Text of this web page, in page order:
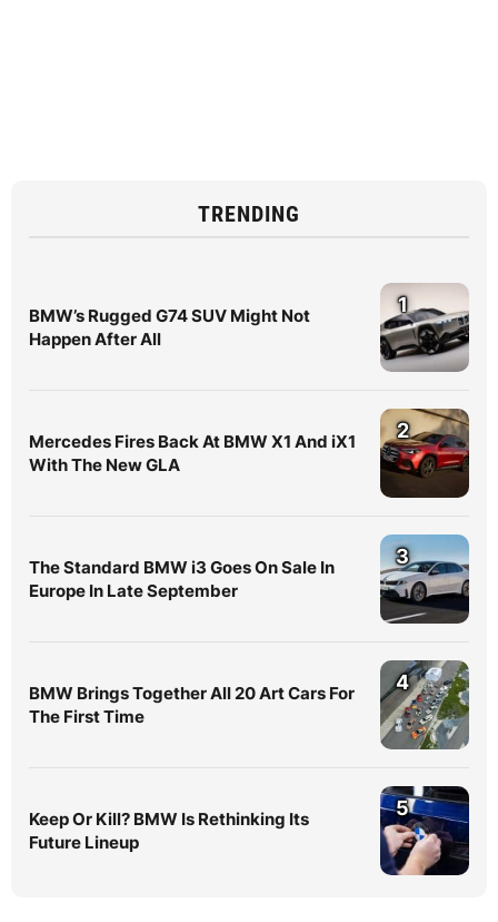
TRENDING
BMW’s Rugged G74 SUV Might Not
Happen After All
1
Mercedes Fires Back At BMW X1 And iX1
With The New GLA
2
The Standard BMW i3 Goes On Sale In
Europe In Late September
3
BMW Brings Together All 20 Art Cars For
The First Time
4
Keep Or Kill? BMW Is Rethinking Its
Future Lineup
5